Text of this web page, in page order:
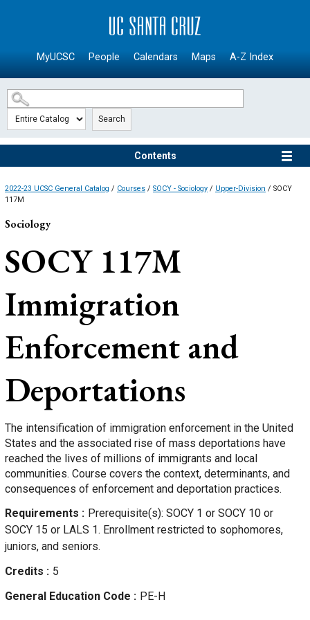
SKIP TO MAIN CONTENT
MyUCSC People Calendars Maps A-Z Index
Search
Contents
2022-23 UCSC General Catalog / Courses / SOCY - Sociology / Upper-Division / SOCY
117M
Sociology
SOCY 117M
Immigration
Enforcement and
Deportations
The intensification of immigration enforcement in the United
States and the associated rise of mass deportations have
reached the lives of millions of immigrants and local
communities. Course covers the context, determinants, and
consequences of enforcement and deportation practices.
Requirements
Prerequisite(s): SOCY 1 or SOCY 10 or
SOCY 15 or LALS 1. Enrollment restricted to sophomores,
juniors, and seniors.
Credits
5
General Education Code
PE-H